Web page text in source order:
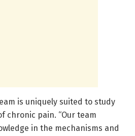
is uniquely suited to study
chronic pain. “Our team
in the mechanisms and